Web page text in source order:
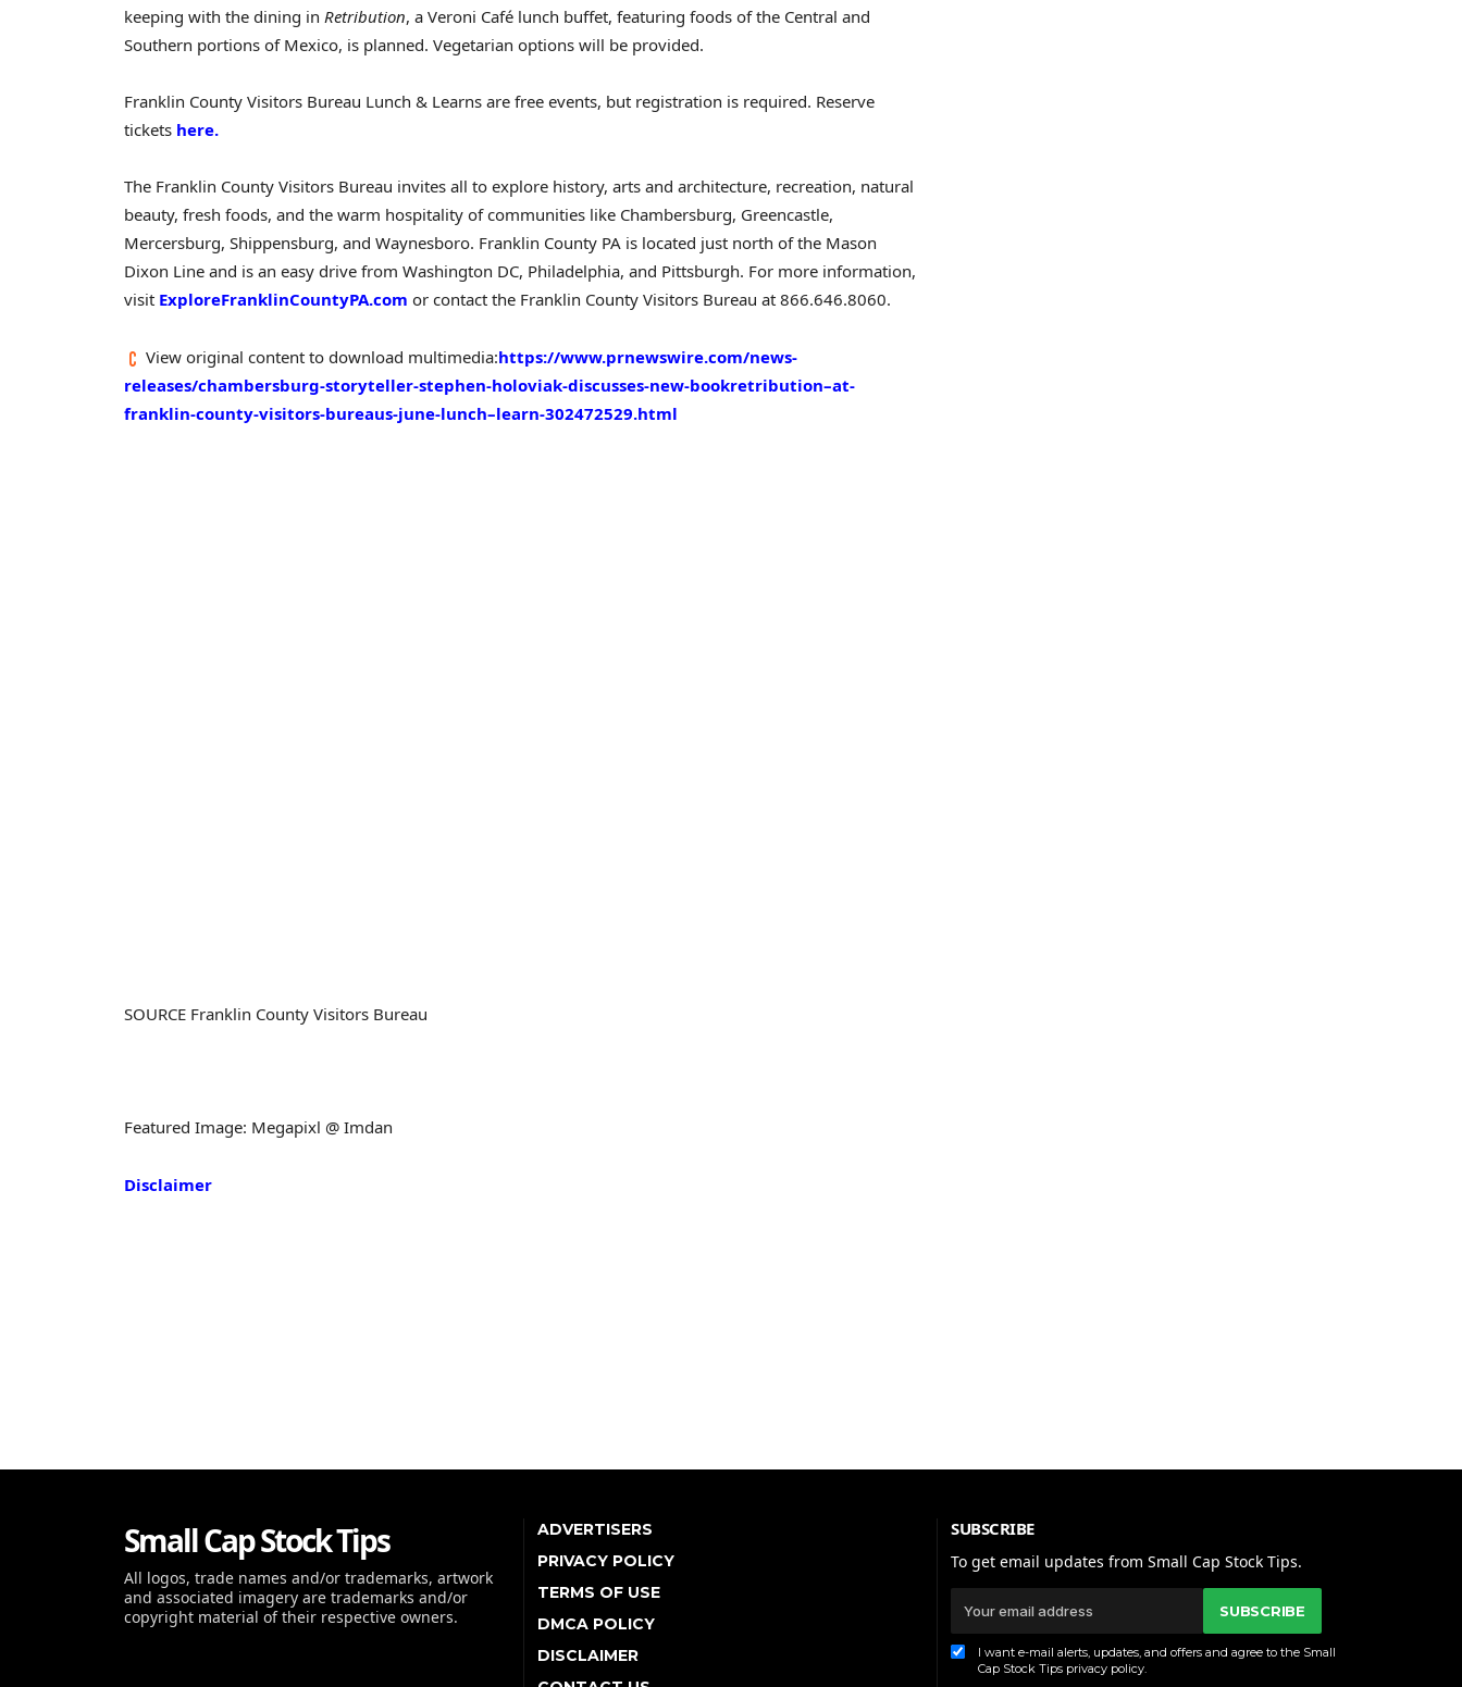
keeping with the dining in Retribution, a Veroni Café lunch buffet, featuring foods of the Central and
Southern portions of Mexico, is planned. Vegetarian options will be provided.
Franklin County Visitors Bureau Lunch & Learns are free events, but registration is required. Reserve
tickets here.
The Franklin County Visitors Bureau invites all to explore history, arts and architecture, recreation, natural
beauty, fresh foods, and the warm hospitality of communities like Chambersburg, Greencastle,
Mercersburg, Shippensburg, and Waynesboro. Franklin County PA is located just north of the Mason
Dixon Line and is an easy drive from Washington DC, Philadelphia, and Pittsburgh. For more information,
visit ExploreFranklinCountyPA.com or contact the Franklin County Visitors Bureau at 866.646.8060.
View original content to download multimedia:https://www.prnewswire.com/news-
releases/chambersburg-storyteller-stephen-holoviak-discusses-new-bookretribution–at-
franklin-county-visitors-bureaus-june-lunch–learn-302472529.html
SOURCE Franklin County Visitors Bureau
Featured Image: Megapixl @ Imdan
Disclaimer
Small Cap Stock Tips
All logos, trade names and/or trademarks, artwork
and associated imagery are trademarks and/or
copyright material of their respective owners.
ADVERTISERS
PRIVACY POLICY
TERMS OF USE
DMCA POLICY
DISCLAIMER
SUBSCRIBE
To get email updates from Small Cap Stock Tips.
SUBSCRIBE
I want e-mail alerts, updates, and offers and agree to the Small
Cap Stock Tips privacy policy.